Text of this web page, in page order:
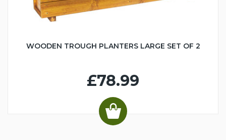
WOODEN TROUGH PLANTERS LARGE SET OF 2
£78.99